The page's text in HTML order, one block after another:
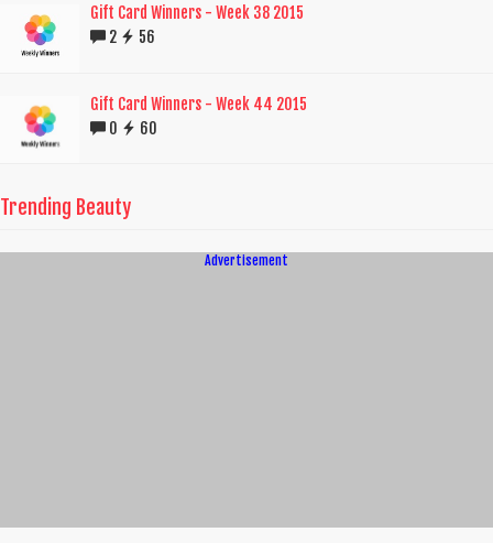
Gift Card Winners - Week 38 2015
2
56
Gift Card Winners - Week 44 2015
0
60
Trending Beauty
Advertisement